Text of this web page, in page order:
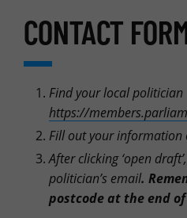
CONTACT
Find your local politician
https://
Fill out your information
After clicking ‘open
politician’s email.
postcode at the end